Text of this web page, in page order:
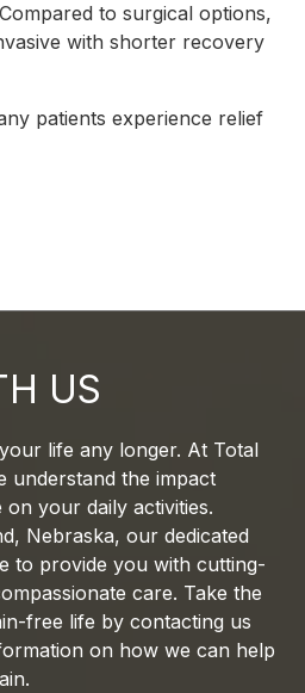
to surgical options,
with shorter recovery
patients experience relief
US
life any longer. At Total
understand the impact
your daily activities.
Nebraska, our dedicated
to provide you with cutting-
care. Take the
free life by contacting us
on how we can help